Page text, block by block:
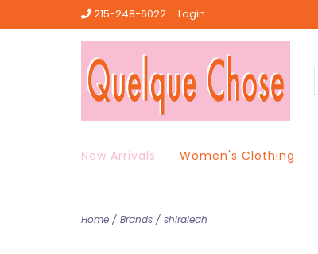
215-248-6022 Login
New Arrivals Women's Clothing
Home / Brands / shiraleah